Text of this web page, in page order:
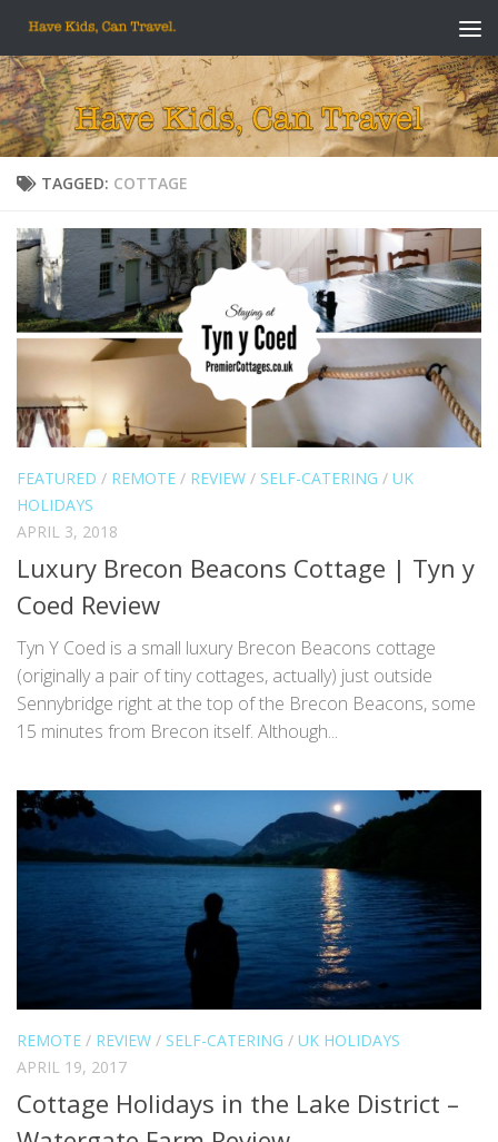
Skip to content
TAGGED: COTTAGE
FEATURED / REMOTE / REVIEW / SELF-CATERING / UK
HOLIDAYS
APRIL 3, 2018
Luxury Brecon Beacons Cottage | Tyn y
Coed Review
Tyn Y Coed is a small luxury Brecon Beacons cottage
(originally a pair of tiny cottages, actually) just outside
Sennybridge right at the top of the Brecon Beacons, some
15 minutes from Brecon itself. Although...
REMOTE / REVIEW / SELF-CATERING / UK HOLIDAYS
APRIL 19, 2017
Cottage Holidays in the Lake District –